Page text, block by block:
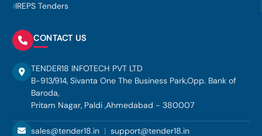
IREPS Tenders
CONTACT US
TENDER18 INFOTECH PVT LTD
B-913/914, Sivanta One The Business Park,Opp. Bank of
Baroda,
Pritam Nagar, Paldi ,Ahmedabad - 380007
sales@tender18.in | support@tender18.in